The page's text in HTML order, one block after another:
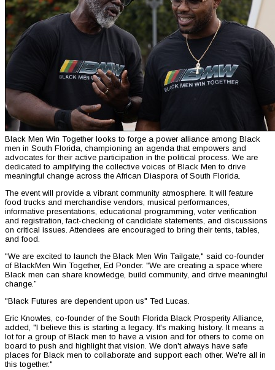
Black Men Win Together looks to forge a power alliance among Black
men in South Florida, championing an agenda that empowers and
advocates for their active participation in the political process. We are
dedicated to amplifying the collective voices of Black Men to drive
meaningful change across the African Diaspora of South Florida.
The event will provide a vibrant community atmosphere. It will feature
food trucks and merchandise vendors, musical performances,
informative presentations, educational programming, voter verification
and registration, fact-checking of candidate statements, and discussions
on critical issues. Attendees are encouraged to bring their tents, tables,
and food.
"We are excited to launch the Black Men Win Tailgate," said co-founder
of BlackMen Win Together, Ed Ponder. "We are creating a space where
Black men can share knowledge, build community, and drive meaningful
change.”
"Black Futures are dependent upon us" Ted Lucas.
Eric Knowles, co-founder of the South Florida Black Prosperity Alliance,
added, "I believe this is starting a legacy. It's making history. It means a
lot for a group of Black men to have a vision and for others to come on
board to push and highlight that vision. We don't always have safe
places for Black men to collaborate and support each other. We're all in
this together."